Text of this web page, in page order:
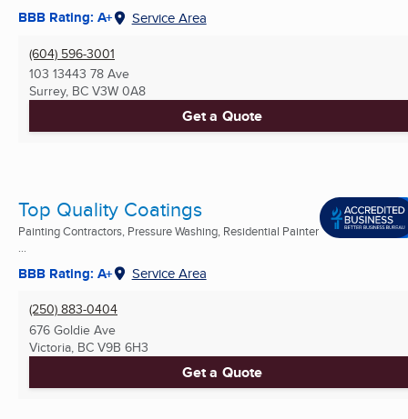
BBB Rating: A+ Service Area
(604) 596-3001
103 13443 78 Ave
Surrey, BC V3W 0A8
Get a Quote
Top Quality Coatings
Painting Contractors, Pressure Washing, Residential Painter
...
BBB Rating: A+ Service Area
(250) 883-0404
676 Goldie Ave
Victoria, BC V9B 6H3
Get a Quote